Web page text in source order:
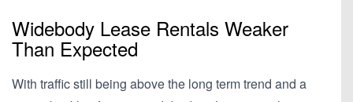
Widebody Lease Rentals Weaker
Than Expected
With traffic still being above the long term trend and a